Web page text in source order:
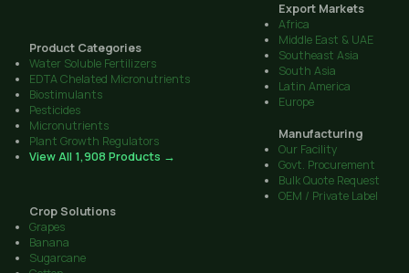
Product Categories
Water Soluble Fertilizers
EDTA Chelated Micronutrients
Biostimulants
Pesticides
Micronutrients
Plant Growth Regulators
View All 1,908 Products →
Export Markets
Africa
Middle East & UAE
Southeast Asia
South Asia
Latin America
Europe
Manufacturing
Our Facility
Govt. Procurement
Bulk Quote Request
OEM / Private Label
Crop Solutions
Grapes
Banana
Sugarcane